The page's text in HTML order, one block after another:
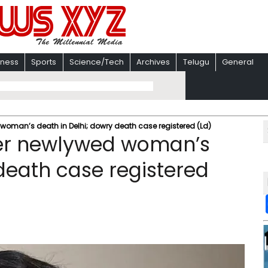
Sports Science/Tech Archives Telugu General
death in Delhi; dowry death case registered (Ld)
newlywed woman’s
case registered